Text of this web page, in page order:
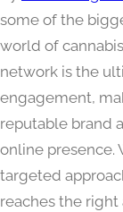
some of the
world of
network is the
engagement,
reputable brand
online presence.
targeted
reaches the